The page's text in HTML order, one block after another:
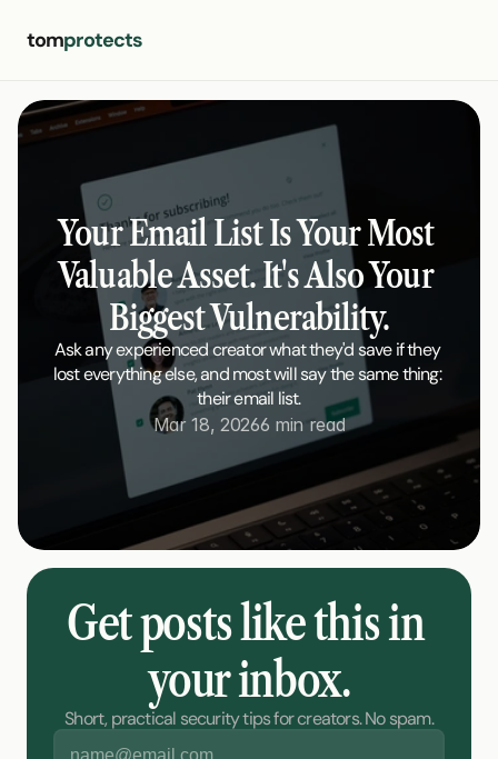
Your Email List Is Your Most
Valuable Asset. It's Also Your
Biggest Vulnerability.
Ask any experienced creator what they'd save if they
lost everything else, and most will say the same thing:
their email list.
Mar 18, 20266 min read
Get posts like this in
your inbox.
Short, practical security tips for creators. No spam.
tomprotects